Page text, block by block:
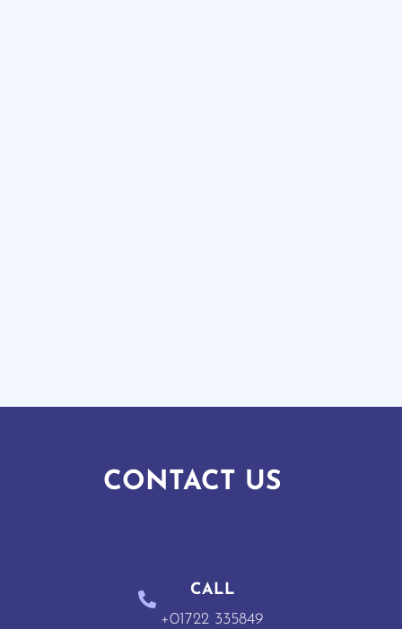
CONTACT US
CALL
+01722 335849